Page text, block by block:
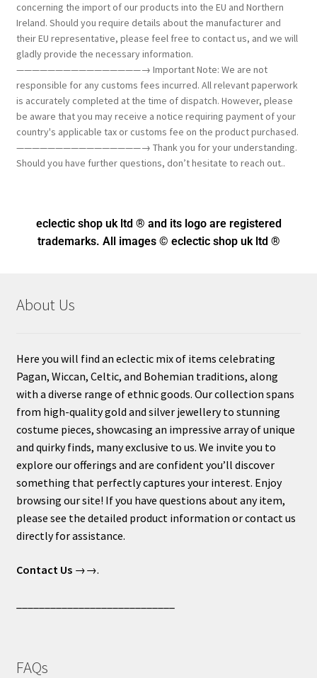
concerning the import of our products into the EU and Northern
Ireland. Should you require details about the manufacturer and
their EU representative, please feel free to contact us, and we will
gladly provide the necessary information.
————————————————→ Important Note: We are not
responsible for any customs fees incurred. All relevant paperwork
is accurately completed at the time of dispatch. However, please
be aware that you may receive a notice requiring payment of your
country's applicable tax or customs fee on the product purchased.
————————————————→ Thank you for your understanding.
Should you have further questions, don’t hesitate to reach out..
eclectic shop uk ltd ® and its logo are registered
trademarks. All images © eclectic shop uk ltd ®
About Us
Here you will find an eclectic mix of items celebrating
Pagan, Wiccan, Celtic, and Bohemian traditions, along
with a diverse range of ethnic goods. Our collection spans
from high-quality gold and silver jewellery to stunning
costume pieces, showcasing an impressive array of unique
and quirky finds, many exclusive to us. We invite you to
explore our offerings and are confident you’ll discover
something that perfectly captures your interest. Enjoy
browsing our site! If you have questions about any item,
please see the detailed product information or contact us
directly for assistance.
Contact Us→→.
FAQs